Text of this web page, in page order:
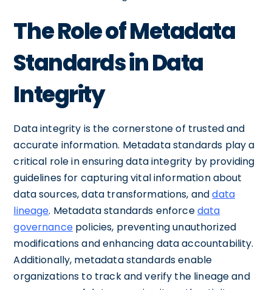
The Role of Metadata
Standards in Data
Integrity
Data integrity is the cornerstone of trusted and
accurate information. Metadata standards play a
critical role in ensuring data integrity by providing
guidelines for capturing vital information about
data sources, data transformations, anddata
lineage. Metadata standards enforcedata
governancepolicies, preventing unauthorized
modifications and enhancing data accountability.
Additionally, metadata standards enable
organizations to track and verify the lineage and